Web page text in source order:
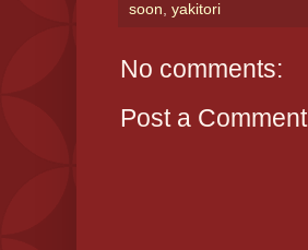
soon, yakitori
No comments:
Post a Comment